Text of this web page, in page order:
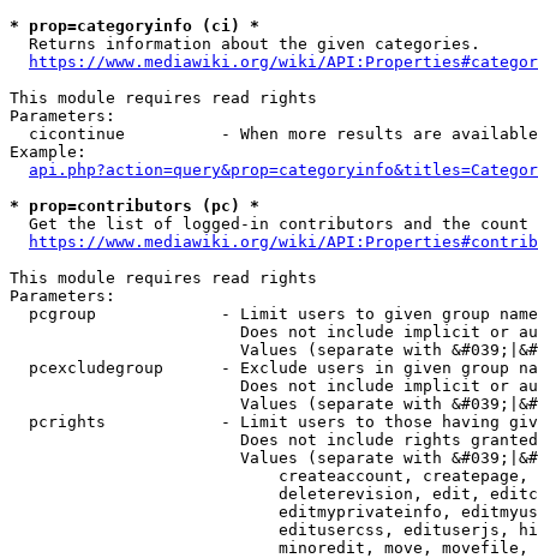
* prop=categoryinfo (ci) *
  Returns information about the given categories.
https://www.mediawiki.org/wiki/
This module requires read rights
Parameters:
cicontinue          - When more results are
Example:
* prop=contributors (pc) *
Get the list of logged-in contributors and the
https://www.mediawiki.org/wiki/
This module requires read rights
Parameters:
pcgroup             - Limit users to given group
Does not include implicit or
Values (separate with
pcexcludegroup      - Exclude users in given group
Does not include implicit or
Values (separate with
pcrights            - Limit users to those having
Does not include rights
Values (separate with
createaccount,
deleterevision, edit,
editmyprivateinfo,
editusercss, edituserjs,
minoredit, move,